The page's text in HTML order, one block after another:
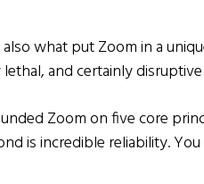
what put Zoom in a
and certainly
Zoom on five core
is incredible reliability.